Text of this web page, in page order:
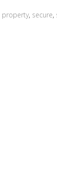
property, secure,